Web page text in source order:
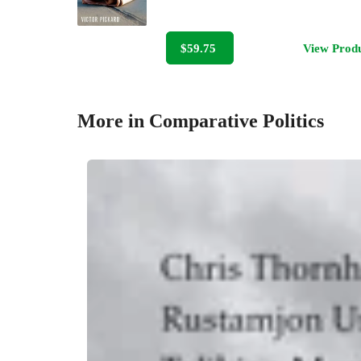
$59.75 View
More in Comparative Politics